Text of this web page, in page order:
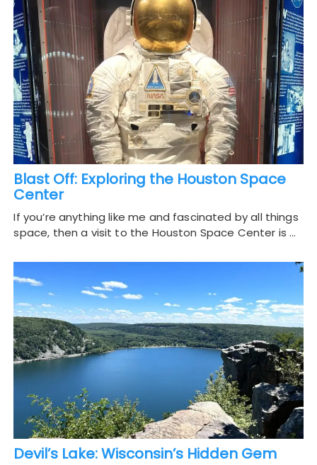
Blast Off: Exploring the Houston Space
Center
If you’re anything like me and fascinated by all things
space, then a visit to the Houston Space Center is …
Devil’s Lake: Wisconsin’s Hidden Gem